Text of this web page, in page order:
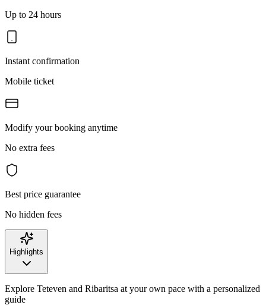
Up to 24 hours
Instant confirmation
Mobile ticket
Modify your booking anytime
No extra fees
Best price guarantee
No hidden fees
Highlights
Explore Teteven and Ribaritsa at your own pace with a personalized
guide